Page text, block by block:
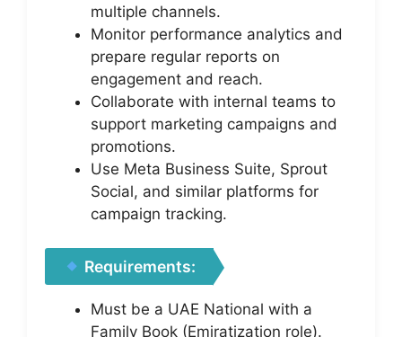
multiple channels.
Monitor performance analytics and
prepare regular reports on
engagement and reach.
Collaborate with internal teams to
support marketing campaigns and
promotions.
Use Meta Business Suite, Sprout
Social, and similar platforms for
campaign tracking.
Requirements:
Must be a UAE National with a
Family Book (Emiratization role).